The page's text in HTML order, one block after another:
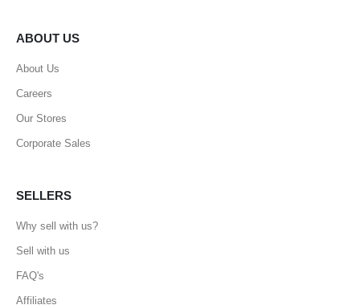
ABOUT US
About Us
Careers
Our Stores
Corporate Sales
SELLERS
Why sell with us?
Sell with us
FAQ's
Affiliates